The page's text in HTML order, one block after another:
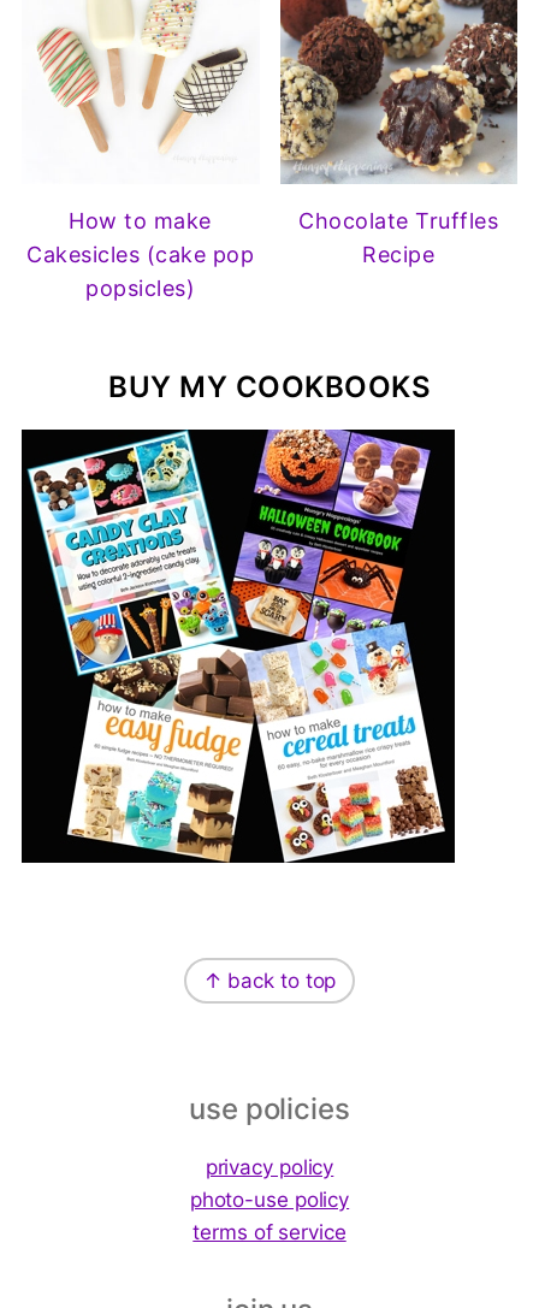
How to make
Cakesicles (cake pop
popsicles)
Chocolate Truffles
Recipe
BUY MY COOKBOOKS
↑ back to top
use policies
privacy policy
photo-use policy
terms of service